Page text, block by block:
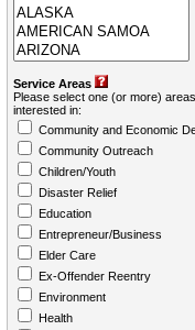
Service Areas
Please select one (or more)
interested in:
Community and Economic
Community Outreach
Children/Youth
Disaster Relief
Education
Entrepreneur/Business
Elder Care
Ex-Offender Reentry
Environment
Health